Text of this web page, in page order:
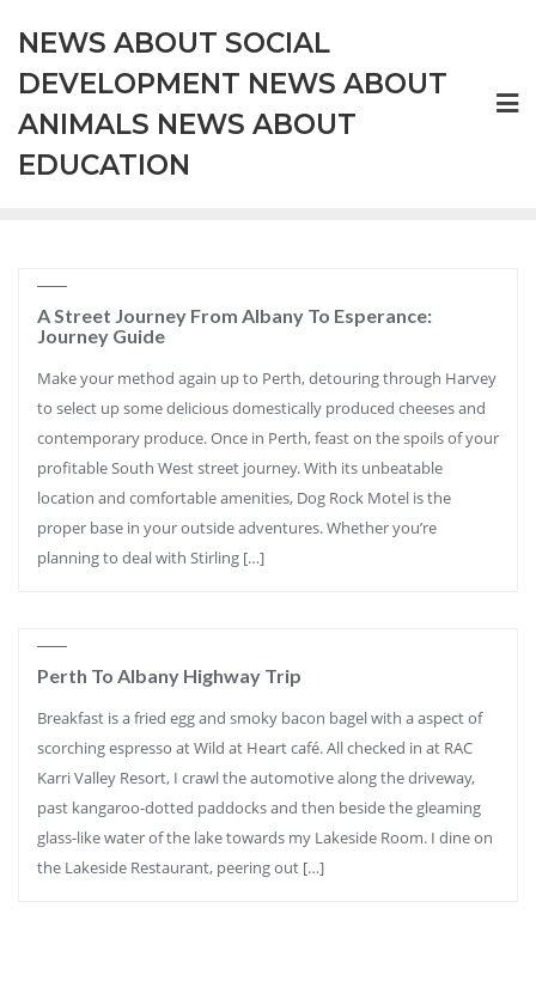
content
NEWS ABOUT SOCIAL
DEVELOPMENT NEWS ABOUT
ANIMALS NEWS ABOUT
EDUCATION
A Street Journey From Albany To Esperance:
Journey Guide
Make your method again up to Perth, detouring through Harvey
to select up some delicious domestically produced cheeses and
contemporary produce. Once in Perth, feast on the spoils of your
profitable South West street journey. With its unbeatable
location and comfortable amenities, Dog Rock Motel is the
proper base in your outside adventures. Whether you’re
planning to deal with Stirling […]
Perth To Albany Highway Trip
Breakfast is a fried egg and smoky bacon bagel with a aspect of
scorching espresso at Wild at Heart café. All checked in at RAC
Karri Valley Resort, I crawl the automotive along the driveway,
past kangaroo-dotted paddocks and then beside the gleaming
glass-like water of the lake towards my Lakeside Room. I dine on
the Lakeside Restaurant, peering out […]